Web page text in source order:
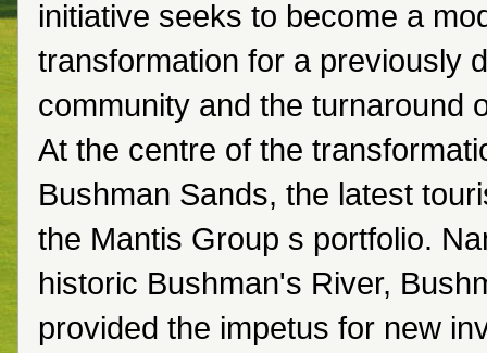
initiative seeks to become a
transformation for a previously
community and the turnaround
At the centre of the
Bushman Sands, the latest
the Mantis Group s portfolio.
historic Bushman's River,
provided the impetus for new